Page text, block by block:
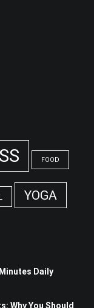
FOOD
YOGA
Daily
Why You Should